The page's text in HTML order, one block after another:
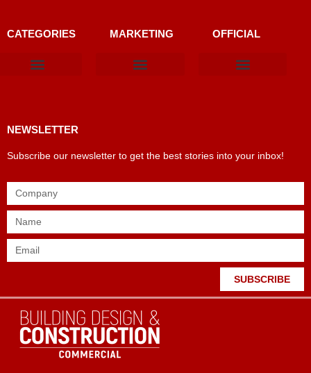
CATEGORIES MARKETING OFFICIAL
NEWSLETTER
Subscribe our newsletter to get the best stories into your inbox!
SUBSCRIBE